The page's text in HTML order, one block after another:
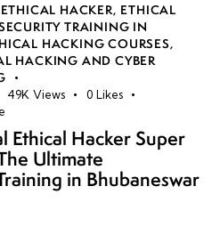
HACKER, ETHICAL
TRAINING IN
HACKING COURSES,
HACKING AND CYBER
49K Views 0 Likes
Ethical Hacker Super
Ultimate
in Bhubaneswar